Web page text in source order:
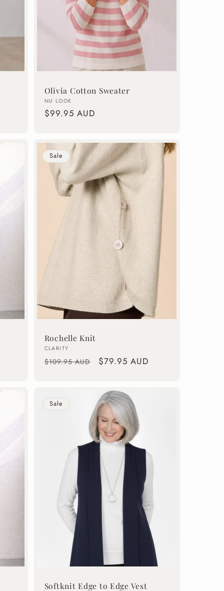
Olivia Cotton Sweater
Vendor:
NU LOOK
Regular
$99.95 AUD
Sale
Rochelle Knit
Vendor:
CLARITY
Regular
$109.95 AUD
Sale
$79.95 AUD
Sale
Softknit Edge to Edge Vest